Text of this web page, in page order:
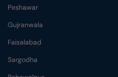
Peshawar
Gujranwala
Faisalabad
Sargodha